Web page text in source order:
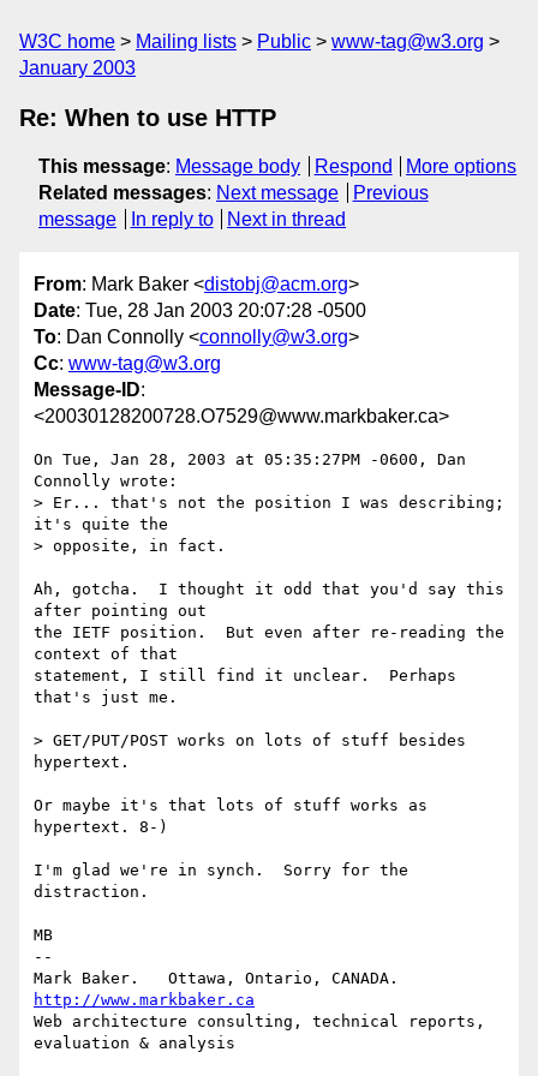
W3C home Mailing lists Public
www-tag@w3.org
January 2003
Re: When to use HTTP
This message: Message body Respond
More options
Related messages: Next message
Previous
message
In reply to Next in thread
From: Mark Baker <distobj@acm.org>
Date: Tue, 28 Jan 2003 20:07:28 -0500
To: Dan Connolly <connolly@w3.org>
Cc: www-tag@w3.org
Message-ID:
<20030128200728.O7529@www.markbaker.ca>
On Tue, Jan 28, 2003 at 05:35:27PM -0600, Dan
Connolly wrote:
> Er... that's not the position I was describing;
it's quite the
> opposite, in fact.
Ah, gotcha.  I thought it odd that you'd say this
after pointing out
the IETF position.  But even after re-reading the
context of that
statement, I still find it unclear.  Perhaps
that's just me.
> GET/PUT/POST works on lots of stuff besides
hypertext.
Or maybe it's that lots of stuff works as
hypertext. 8-)
I'm glad we're in synch.  Sorry for the
distraction.
MB
--
http://www.markbaker.ca
Web architecture consulting, technical reports,